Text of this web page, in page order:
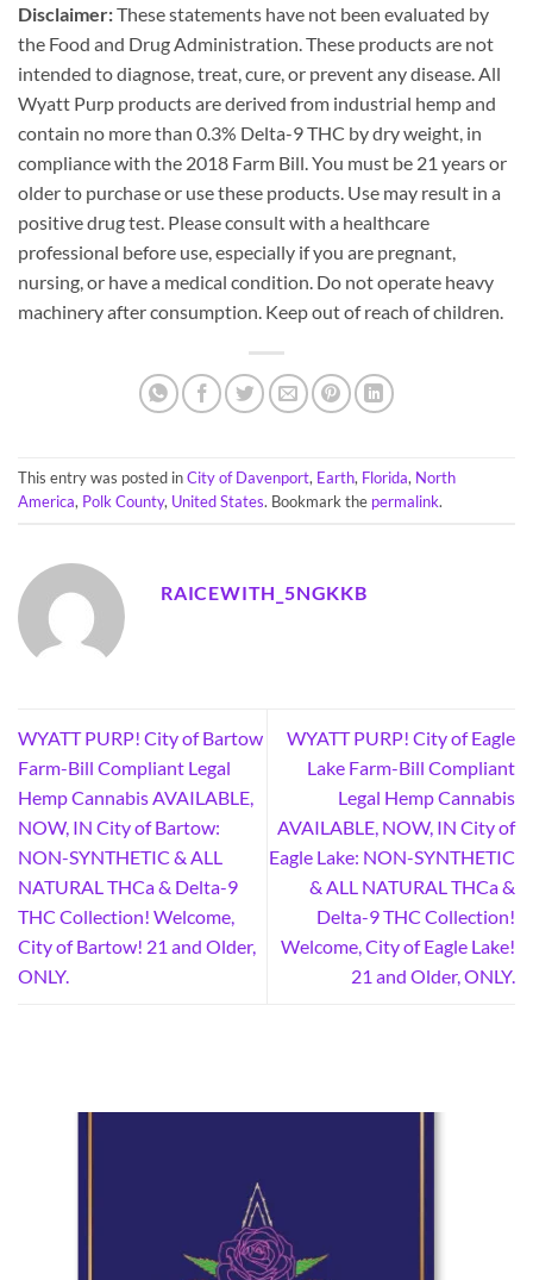
Disclaimer:These statements have not been evaluated by
the Food and Drug Administration. These products are not
intended to diagnose, treat, cure, or prevent any disease. All
Wyatt Purp products are derived from industrial hemp and
contain no more than 0.3% Delta-9 THC by dry weight, in
compliance with the 2018 Farm Bill. You must be 21 years or
older to purchase or use these products. Use may result in a
positive drug test. Please consult with a healthcare
professional before use, especially if you are pregnant,
nursing, or have a medical condition. Do not operate heavy
machinery after consumption. Keep out of reach of children.
This entry was posted inCity of Davenport, Earth, Florida, North
America, Polk County, United States. Bookmark the permalink.
RAICEWITH_5NGKKB
WYATT PURP! City of Bartow
Farm-Bill Compliant Legal
Hemp Cannabis AVAILABLE,
NOW, IN City of Bartow:
NON-SYNTHETIC & ALL
NATURAL THCa & Delta-9
THC Collection! Welcome,
City of Bartow! 21 and Older,
ONLY.
WYATT PURP! City of Eagle
Lake Farm-Bill Compliant
Legal Hemp Cannabis
AVAILABLE, NOW, IN City of
Eagle Lake: NON-SYNTHETIC
& ALL NATURAL THCa &
Delta-9 THC Collection!
Welcome, City of Eagle Lake!
21 and Older, ONLY.